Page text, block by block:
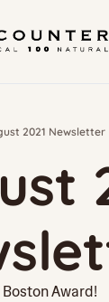
2021 Newsletter
Award!